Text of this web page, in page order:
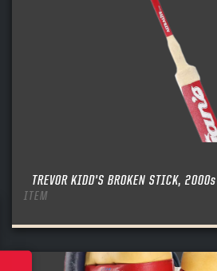
TREVOR KIDD’S BROKEN STICK, 2000s
ITEM